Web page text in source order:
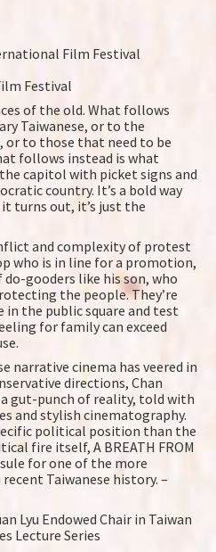
Film Festival
Festival
of the old. What follows
Taiwanese, or to the
or to those that need to be
follows instead is what
capitol with picket signs and
country. It’s a bold way
turns out, it’s just the
and complexity of protest
who is in line for a promotion,
gooders like his son, who
the people. They’re
the public square and test
for family can exceed
narrative cinema has veered in
directions, Chan
gut-punch of reality, told with
and stylish cinematography.
political position than the
fire itself, A BREATH FROM
for one of the more
Taiwanese history. –
Lyu Endowed Chair in Taiwan
Lecture Series